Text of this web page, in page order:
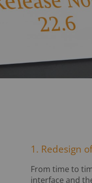
1. Redesign
From time to
interface and